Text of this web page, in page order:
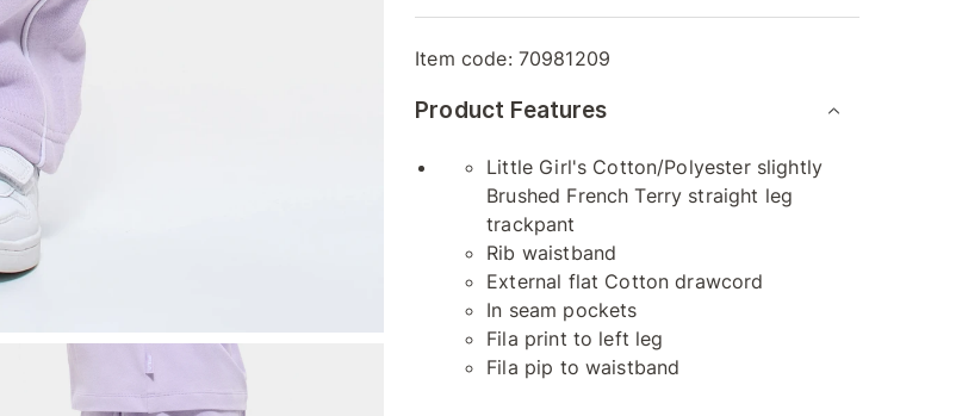
Item code: 70981209
Product Features
Little Girl's Cotton/Polyester slightly
Brushed French Terry straight leg
trackpant
Rib waistband
External flat Cotton drawcord
In seam pockets
Fila print to left leg
Fila pip to waistband